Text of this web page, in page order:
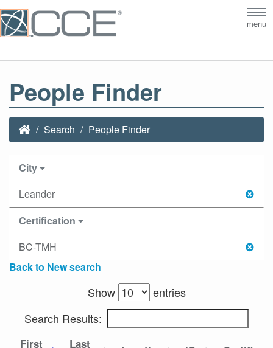
menu
People Finder
Search People Finder
City
Leander
Certification
BC-TMH
Back to New search
Show
entries
Search Results:
First
Last